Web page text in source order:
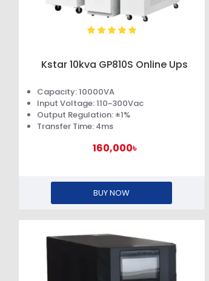
Kstar 10kva GP810S Online Ups
Capacity: 10000VA
Input Voltage: 110~300Vac
Output Regulation: ±1%
Transfer Time: 4ms
160,000৳
BUY NOW